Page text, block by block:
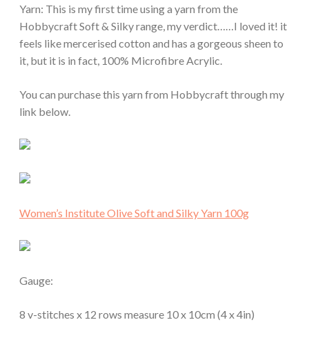
Yarn: This is my first time using a yarn from the
Hobbycraft Soft & Silky range, my verdict……I loved it! it
feels like mercerised cotton and has a gorgeous sheen to
it, but it is in fact, 100% Microfibre Acrylic.
You can purchase this yarn from Hobbycraft through my
link below.
Women’s Institute Olive Soft and Silky Yarn 100g
Gauge:
8 v-stitches x 12 rows measure 10 x 10cm (4 x 4in)